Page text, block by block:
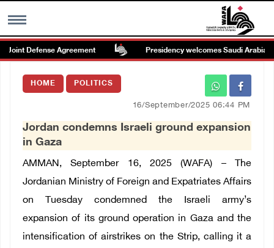
MENU
Images Gallary
العربية
Français
Defense Agreement Presidency welcomes Saudi Arabia’s
HOME POLITICS
16/September/2025 06:44 PM
Jordan condemns Israeli ground expansion
in Gaza
AMMAN, September 16, 2025 (WAFA) – The
Jordanian Ministry of Foreign and Expatriates Affairs
on Tuesday condemned the Israeli army’s
expansion of its ground operation in Gaza and the
intensification of airstrikes on the Strip, calling it a